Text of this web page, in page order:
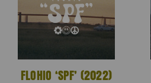
FLOHIO ‘SPF’ (2022)